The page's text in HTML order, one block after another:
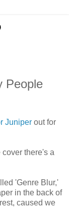
People
Juniper out for
cover there's a
'Genre Blur,'
in the back of
caused we